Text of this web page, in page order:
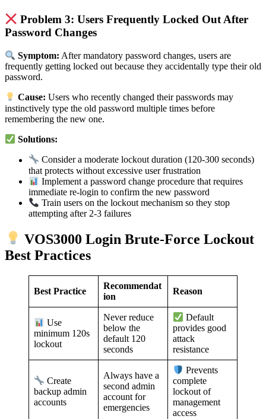
Problem 3: Users Frequently Locked Out After
Password Changes
Symptom: After mandatory password changes, users are
frequently getting locked out because they accidentally type their old
password.
Cause: Users who recently changed their passwords may
instinctively type the old password multiple times before
remembering the new one.
Solutions:
Consider a moderate lockout duration (120-300 seconds)
that protects without excessive user frustration
Implement a password change procedure that requires
immediate re-login to confirm the new password
Train users on the lockout mechanism so they stop
attempting after 2-3 failures
VOS3000 Login Brute-Force Lockout
Best Practices
Best Practice
Recommendat
ion
Reason
Use
minimum 120s
lockout
Never reduce
below the
default 120
seconds
Default
provides good
attack
resistance
Create
backup admin
accounts
Always have a
second admin
account for
emergencies
Prevents
complete
lockout of
management
access